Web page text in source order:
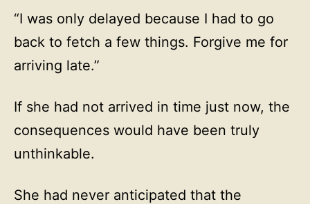
“I was only delayed because I had to go
back to fetch a few things. Forgive me for
arriving late.”
If she had not arrived in time just now, the
consequences would have been truly
unthinkable.
She had never anticipated that the